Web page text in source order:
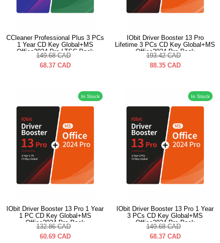
CCleaner Professional Plus 3 PCs
1 Year CD Key Global+MS
Office2024 Pro LTSC Pack
149.68 CAD
68.37 CAD
IObit Driver Booster 13 Pro
Lifetime 3 PCs CD Key Global+MS
Office2024 Pro Pack
193.42 CAD
88.35 CAD
In Stock
IObit Driver Booster 13 Pro 1 Year
1 PC CD Key Global+MS
Office2024 Pro Pack
132.86 CAD
60.69 CAD
In Stock
IObit Driver Booster 13 Pro 1 Year
3 PCs CD Key Global+MS
Office2024 Pro Pack
149.68 CAD
68.37 CAD